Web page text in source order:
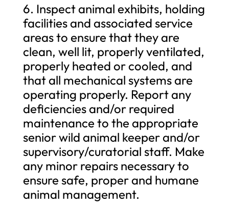
6. Inspect animal exhibits, holding
facilities and associated service
areas to ensure that they are
clean, well lit, properly ventilated,
properly heated or cooled, and
that all mechanical systems are
operating properly. Report any
deficiencies and/or required
maintenance to the appropriate
senior wild animal keeper and/or
supervisory/curatorial staff. Make
any minor repairs necessary to
ensure safe, proper and humane
animal management.